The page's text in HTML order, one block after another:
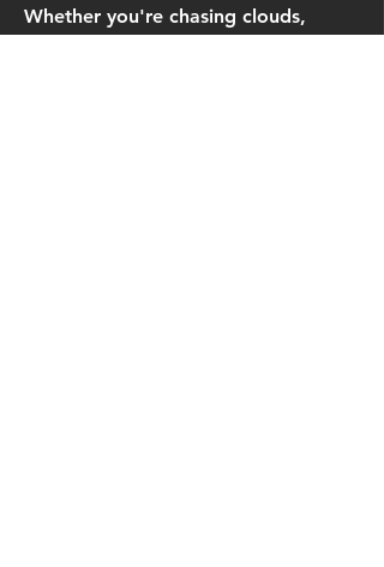
Whether you're chasing clouds,